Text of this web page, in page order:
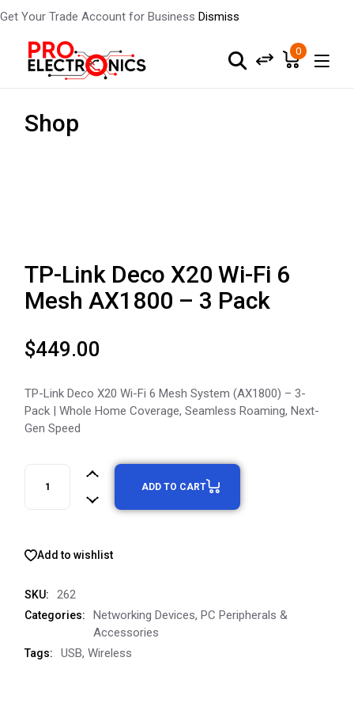
Get Your Trade Account for Business Dismiss
0
Shop
TP-Link Deco X20 Wi-Fi 6
Mesh AX1800 – 3 Pack
$449.00
TP-Link Deco X20 Wi-Fi 6 Mesh System (AX1800) – 3-
Pack | Whole Home Coverage, Seamless Roaming, Next-
Gen Speed
ADD TO CART
Add to wishlist
SKU: 262
Categories: Networking Devices,PC Peripherals &
Accessories
Tags: USB,Wireless